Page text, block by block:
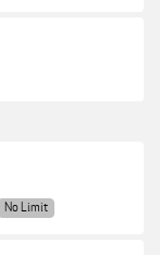
No Limit